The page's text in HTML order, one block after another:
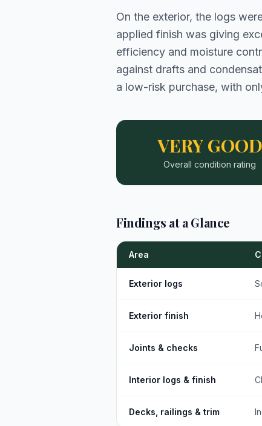
On the exterior, the logs
applied finish was giving
efficiency and moisture
against drafts and
a low-risk purchase, with
VERY GOOD
Overall condition rating
Findings at a Glance
Area
Exterior logs
Exterior finish
Joints & checks
Interior logs & finish
Decks, railings & trim